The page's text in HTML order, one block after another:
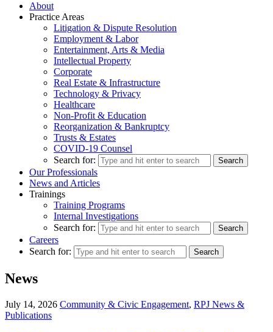
About
Practice Areas
Litigation & Dispute Resolution
Employment & Labor
Entertainment, Arts & Media
Intellectual Property
Corporate
Real Estate & Infrastructure
Technology & Privacy
Healthcare
Non-Profit & Education
Reorganization & Bankruptcy
Trusts & Estates
COVID-19 Counsel
Search for:
Our Professionals
News and Articles
Trainings
Training Programs
Internal Investigations
Search for:
Careers
Search for:
News
July 14, 2026 Community & Civic Engagement, RPJ News &
Publications